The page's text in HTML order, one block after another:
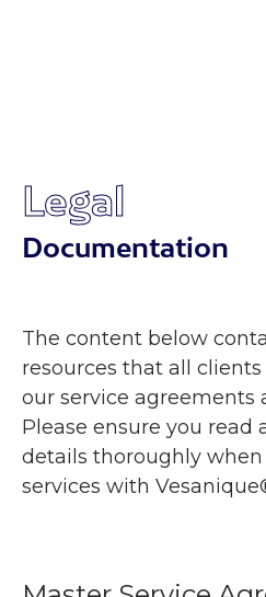
Legal
Documentation
The content below
resources that all
our service agreements
Please ensure you read
details thoroughly
services with